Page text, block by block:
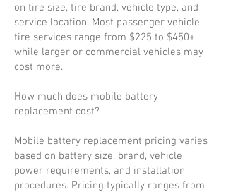
on tire size, tire brand, vehicle type, and
service location. Most passenger vehicle
tire services range from $225 to $450+,
while larger or commercial vehicles may
cost more.
How much does mobile battery
replacement cost?
Mobile battery replacement pricing varies
based on battery size, brand, vehicle
power requirements, and installation
procedures. Pricing typically ranges from